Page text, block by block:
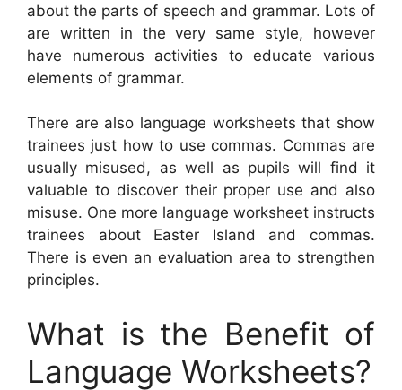
about the parts of speech and grammar. Lots of
are written in the very same style, however
have numerous activities to educate various
elements of grammar.
There are also language worksheets that show
trainees just how to use commas. Commas are
usually misused, as well as pupils will find it
valuable to discover their proper use and also
misuse. One more language worksheet instructs
trainees about Easter Island and commas.
There is even an evaluation area to strengthen
principles.
What is the Benefit of
Language Worksheets?